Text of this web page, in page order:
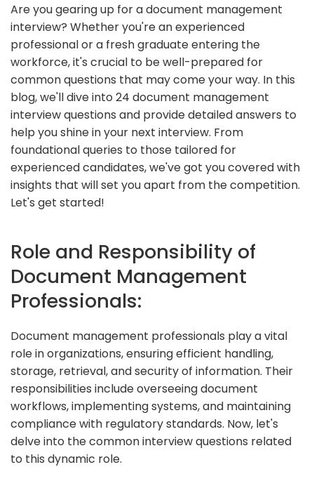
Are you gearing up for a document management
interview? Whether you're an experienced
professional or a fresh graduate entering the
workforce, it's crucial to be well-prepared for
common questions that may come your way. In this
blog, we'll dive into 24 document management
interview questions and provide detailed answers to
help you shine in your next interview. From
foundational queries to those tailored for
experienced candidates, we've got you covered with
insights that will set you apart from the competition.
Let's get started!
Role and Responsibility of
Document Management
Professionals:
Document management professionals play a vital
role in organizations, ensuring efficient handling,
storage, retrieval, and security of information. Their
responsibilities include overseeing document
workflows, implementing systems, and maintaining
compliance with regulatory standards. Now, let's
delve into the common interview questions related
to this dynamic role.